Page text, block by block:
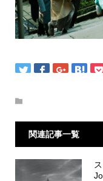
関連記事一覧